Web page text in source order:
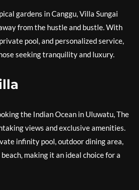
gardens in Canggu, Villa Sungai
from the hustle and bustle. With
pool, and personalized service,
seeking tranquility and luxury.
the Indian Ocean in Uluwatu, The
views and exclusive amenities.
infinity pool, outdoor dining area,
making it an ideal choice for a